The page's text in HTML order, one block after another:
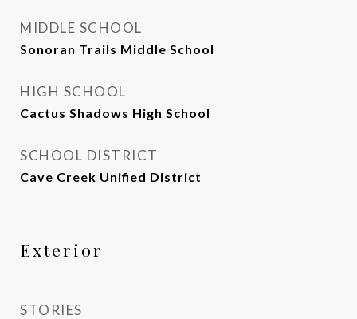
MIDDLE SCHOOL
Sonoran Trails Middle School
HIGH SCHOOL
Cactus Shadows High School
SCHOOL DISTRICT
Cave Creek Unified District
Exterior
STORIES